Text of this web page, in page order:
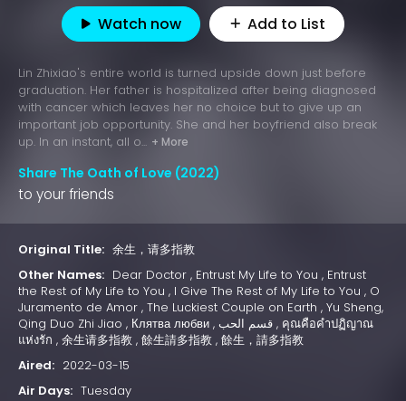
Watch now Add to List
Lin Zhixiao's entire world is turned upside down just before
graduation. Her father is hospitalized after being diagnosed
with cancer which leaves her no choice but to give up an
important job opportunity. She and her boyfriend also break
up. In an instant, all o... + More
Share The Oath of Love (2022)
to your friends
Original Title: 余生，请多指教
Other Names: Dear Doctor , Entrust My Life to You , Entrust
the Rest of My Life to You , I Give The Rest of My Life to You , O
Juramento de Amor , The Luckiest Couple on Earth , Yu Sheng,
Qing Duo Zhi Jiao , Клятва любви , قسم الحب , คุณคือคำปฏิญาณ
แห่งรัก , 余生请多指教 , 餘生請多指教 , 餘生，請多指教
Aired: 2022-03-15
Air Days: Tuesday